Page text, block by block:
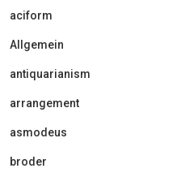
aciform
Allgemein
antiquarianism
arrangement
asmodeus
broder